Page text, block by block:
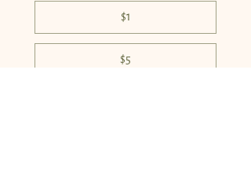
$1
$5